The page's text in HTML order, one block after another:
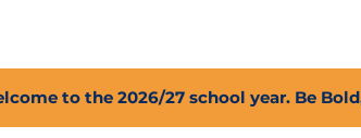
to the 2026/27 school year. Be